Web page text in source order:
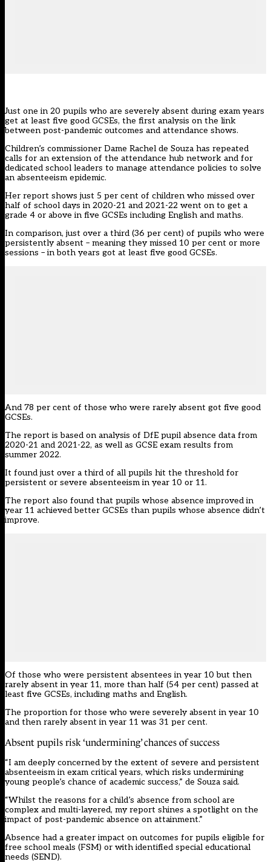
Just one in 20 pupils who are severely absent during exam years
get at least five good GCSEs, the first analysis on the link
between post-pandemic outcomes and attendance shows.
Children’s commissioner Dame Rachel de Souza has repeated
calls for an extension of the attendance hub network and for
dedicated school leaders to manage attendance policies to solve
an absenteeism epidemic.
Her report shows just 5 per cent of children who missed over
half of school days in 2020-21 and 2021-22 went on to get a
grade 4 or above in five GCSEs including English and maths.
In comparison, just over a third (36 per cent) of pupils who were
persistently absent – meaning they missed 10 per cent or more
sessions – in both years got at least five good GCSEs.
And 78 per cent of those who were rarely absent got five good
GCSEs.
The report is based on analysis of DfE pupil absence data from
2020-21 and 2021-22, as well as GCSE exam results from
summer 2022.
It found just over a third of all pupils hit the threshold for
persistent or severe absenteeism in year 10 or 11.
The report also found that pupils whose absence improved in
year 11 achieved better GCSEs than pupils whose absence didn’t
improve.
Of those who were persistent absentees in year 10 but then
rarely absent in year 11, more than half (54 per cent) passed at
least five GCSEs, including maths and English.
The proportion for those who were severely absent in year 10
and then rarely absent in year 11 was 31 per cent.
Absent pupils risk ‘undermining’ chances of success
“I am deeply concerned by the extent of severe and persistent
absenteeism in exam critical years, which risks undermining
young people’s chance of academic success,” de Souza said.
“Whilst the reasons for a child’s absence from school are
complex and multi-layered, my report shines a spotlight on the
impact of post-pandemic absence on attainment.”
Absence had a greater impact on outcomes for pupils eligible for
free school meals (FSM) or with identified special educational
needs (SEND).